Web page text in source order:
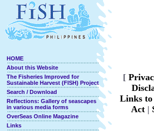
HOME
About this Website
The Fisheries Improved for
Sustainable Harvest (FISH) Project
Search / Download
Reflections: Gallery of seascapes
in various media forms
OverSeas Online Magazine
Links
[
D
Links to
Act |